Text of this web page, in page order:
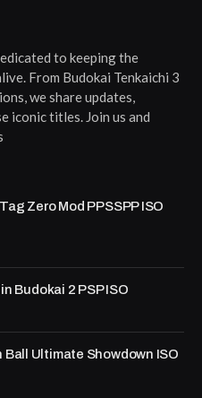
to keeping the
From Budokai Tenkaichi 3
we share updates,
iconic titles. Join us and
Zero Mod PPSSPP ISO
Budokai 2 PSP ISO
Ultimate Showdown ISO